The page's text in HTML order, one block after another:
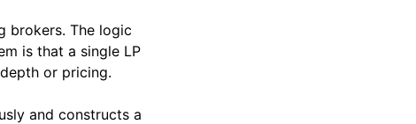
brokers. The logic
is that a single LP
or pricing.
and constructs a